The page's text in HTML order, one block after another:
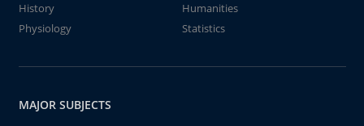
History
Humanities
Physiology
Statistics
MAJOR SUBJECTS